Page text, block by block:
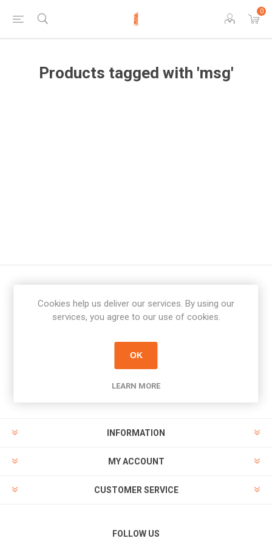
0
Products tagged with 'msg'
Newsletter
PAYMENT OPTIONS
INFORMATION
MY ACCOUNT
CUSTOMER SERVICE
FOLLOW US
Cookies help us deliver our services. By using our
services, you agree to our use of cookies.
OK
LEARN MORE